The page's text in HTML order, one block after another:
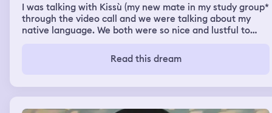
I was talking with Kissù (my new mate in my study group*
through the video call and we were talking about my
native language. We both were so nice and lustful to
message to me and he asked me about other girl in our
group. It made me so jealous and I don't know why
Read this dream